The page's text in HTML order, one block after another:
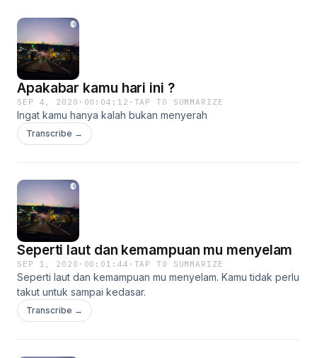
Apakabar kamu hari ini ?
SEP 4, 2020 · 00:04:12 · TAP TO SUMMARIZE
Ingat kamu hanya kalah bukan menyerah
Transcribe →
Seperti laut dan kemampuan mu menyelam
SEP 1, 2020 · 00:01:44 · TAP TO SUMMARIZE
Seperti laut dan kemampuan mu menyelam. Kamu tidak perlu
takut untuk sampai kedasar.
Transcribe →